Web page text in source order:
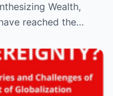
Wealth,
reached the…